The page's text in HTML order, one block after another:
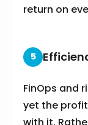
return on
5
FinOps and
yet the
with it.